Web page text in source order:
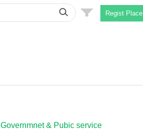
Regist Place
Governmnet & Pubic service